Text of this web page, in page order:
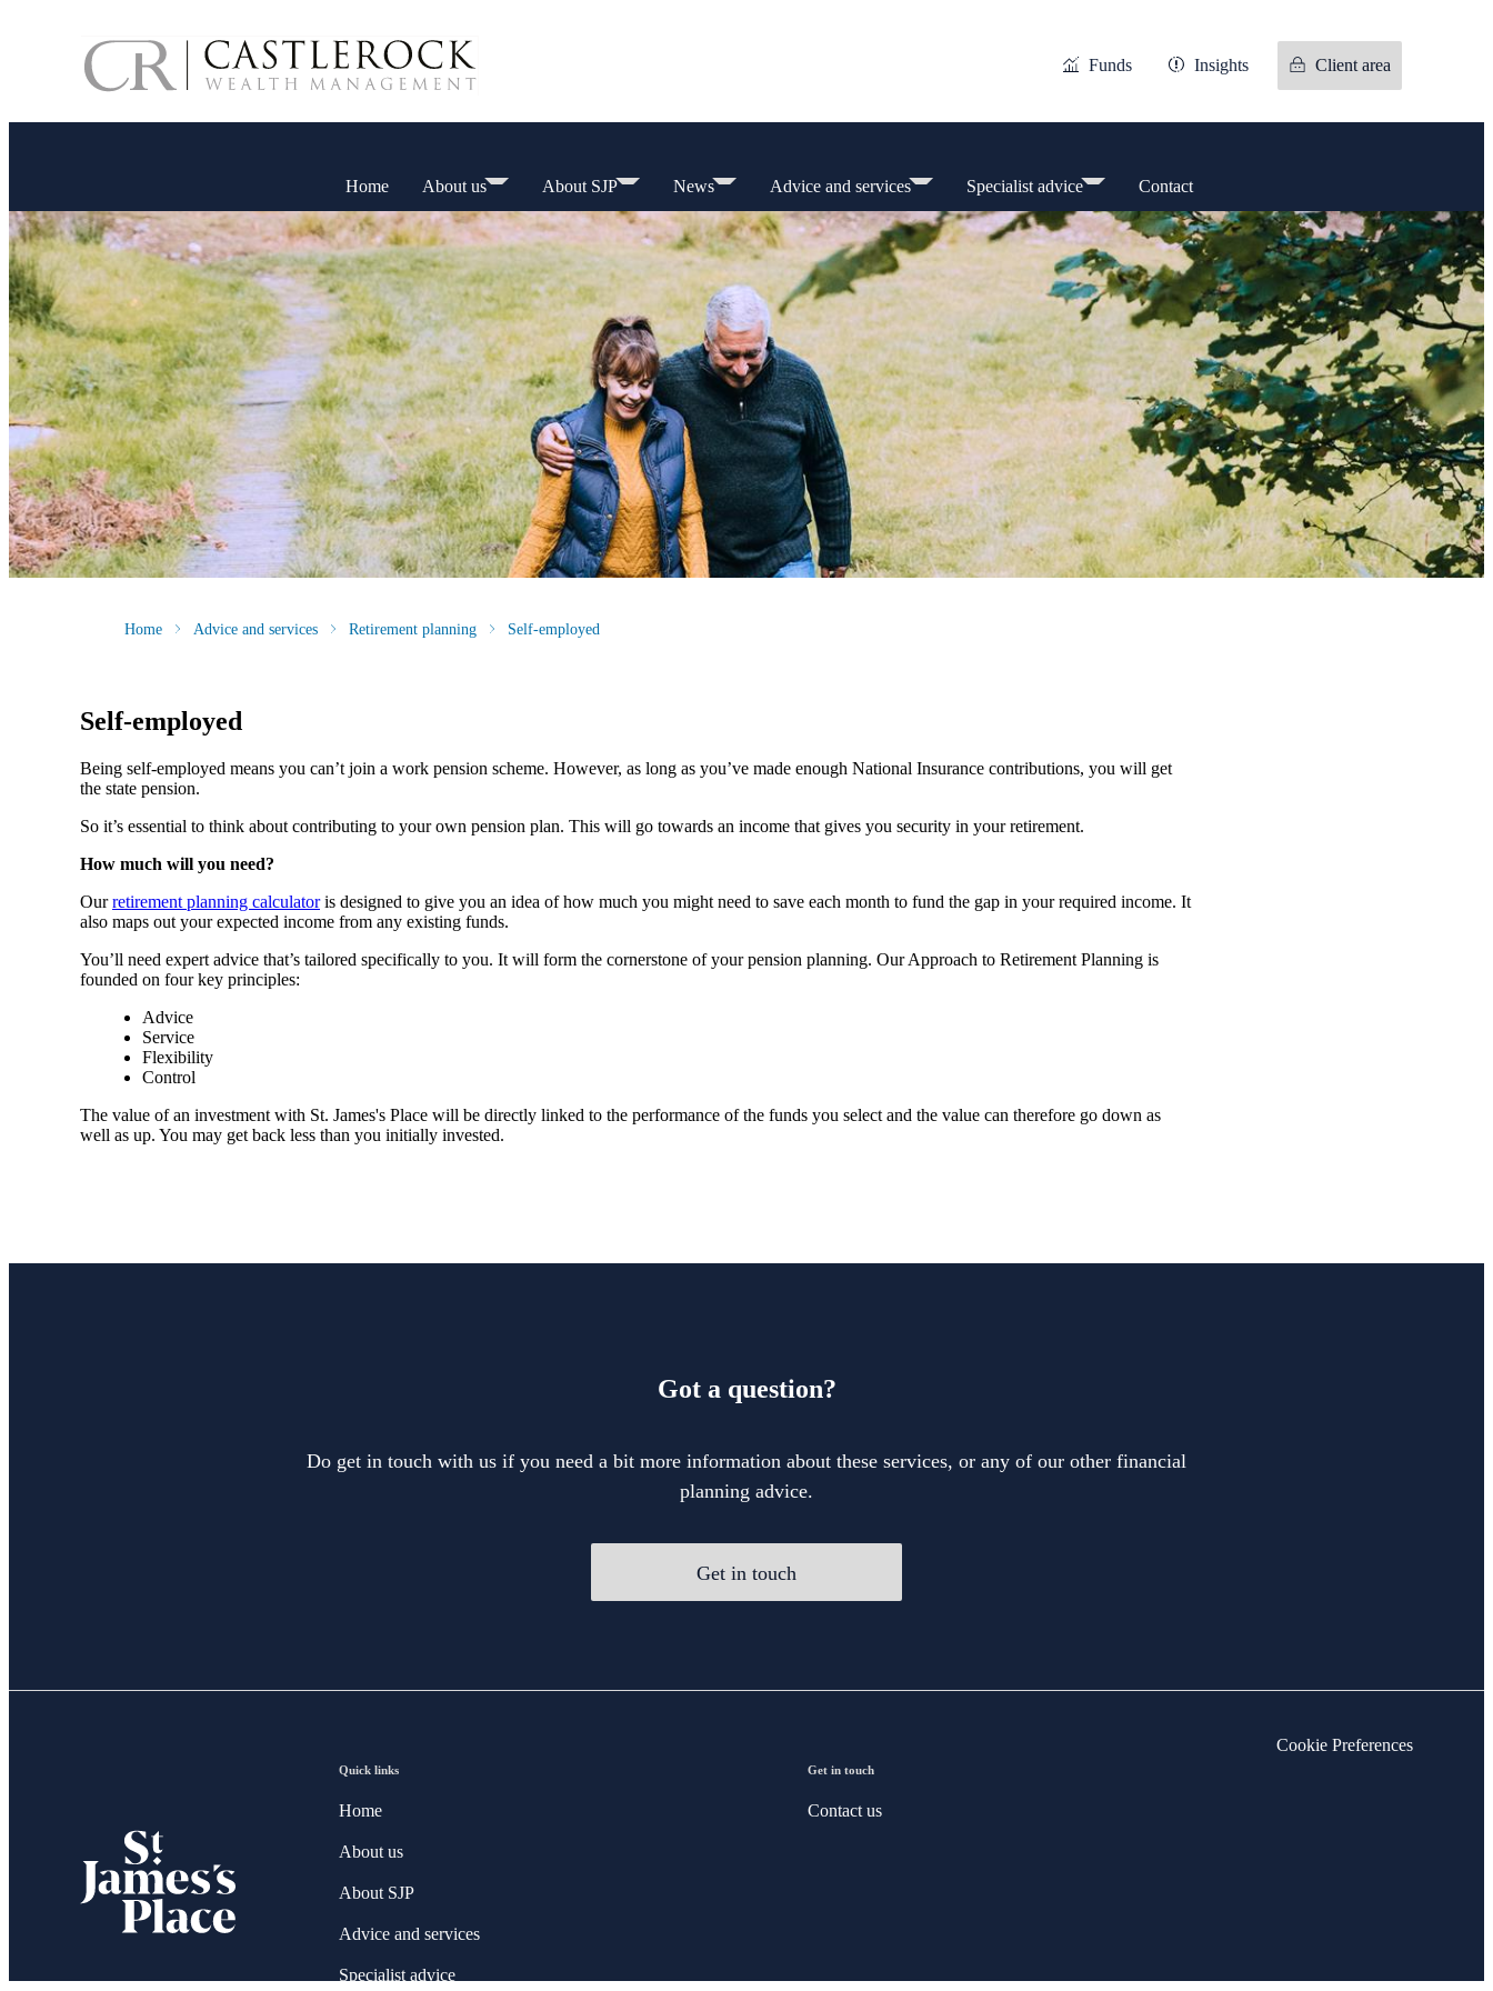
Funds Insights Client area
Home About us About SJP News Advice and services Specialist advice Contact
Home Advice and services Retirement planning Self-employed
Self-employed
Being self-employed means you can’t join a work pension scheme. However, as long as you’ve made enough National Insurance contributions, you will get
the state pension.
So it’s essential to think about contributing to your own pension plan. This will go towards an income that gives you security in your retirement.
How much will you need?
Ourretirement planning calculatoris designed to give you an idea of how much you might need to save each month to fund the gap in your required income. It
also maps out your expected income from any existing funds.
You’ll need expert advice that’s tailored specifically to you. It will form the cornerstone of your pension planning. Our Approach to Retirement Planning is
founded on four key principles:
Advice
Service
Flexibility
Control
The value of an investment with St. James's Place will be directly linked to the performance of the funds you select and the value can therefore go down as
well as up. You may get back less than you initially invested.
Got a question?
Do get in touch with us if you need a bit more information about these services, or any of our other financial
planning advice.
Get in touch
Quick links
Home
About us
About SJP
Advice and services
Specialist advice
Get in touch
Contact us
Cookie Preferences